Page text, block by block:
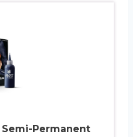
Permanent